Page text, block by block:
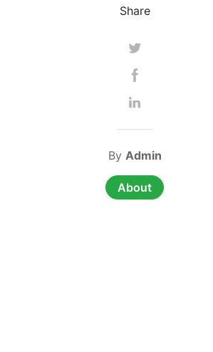
Share
By Admin
About